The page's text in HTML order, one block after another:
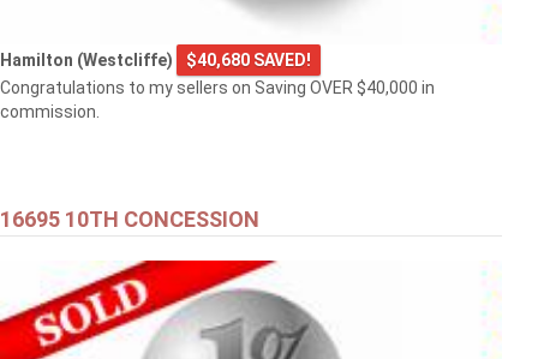
Hamilton (Westcliffe)
$40,680 SAVED!
Congratulations to my sellers on Saving OVER $40,000 in
commission.
16695 10TH CONCESSION